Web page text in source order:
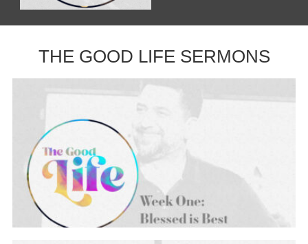
THE GOOD LIFE SERMONS